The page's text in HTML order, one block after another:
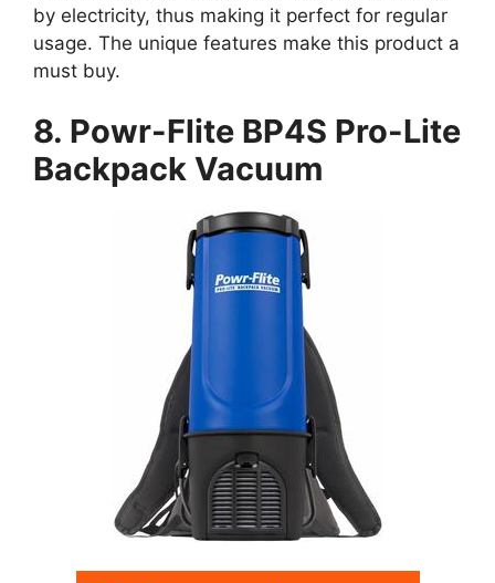
by electricity, thus making it perfect for regular
usage. The unique features make this product a
must buy.
8. Powr-Flite BP4S Pro-Lite
Backpack Vacuum